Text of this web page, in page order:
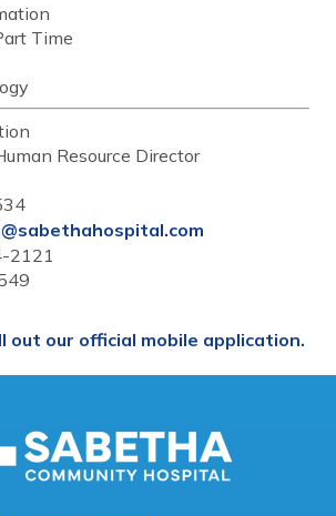
Time
Resource Director
2121
out our official mobile application.